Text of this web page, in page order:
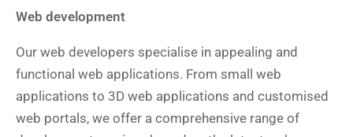
Web development
Our web developers specialise in appealing and
functional web applications. From small web
applications to 3D web applications and customised
web portals, we offer a comprehensive range of